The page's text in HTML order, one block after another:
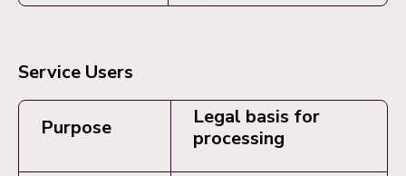
Service Users
Purpose
Legal basis for
processing